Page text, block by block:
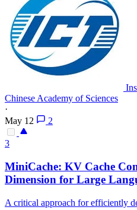
Chinese Academy of Sciences
·
May 12
2
3
MiniCache: KV Cache
Dimension for Large
A critical approach for efficiently